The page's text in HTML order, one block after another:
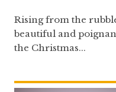
Rising from the
beautiful and
the Christmas...